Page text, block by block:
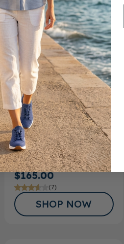
FSA/HSAEligible Product
Men’s Casual Shoe
Roger
$165.00
(7)
SHOP NOW